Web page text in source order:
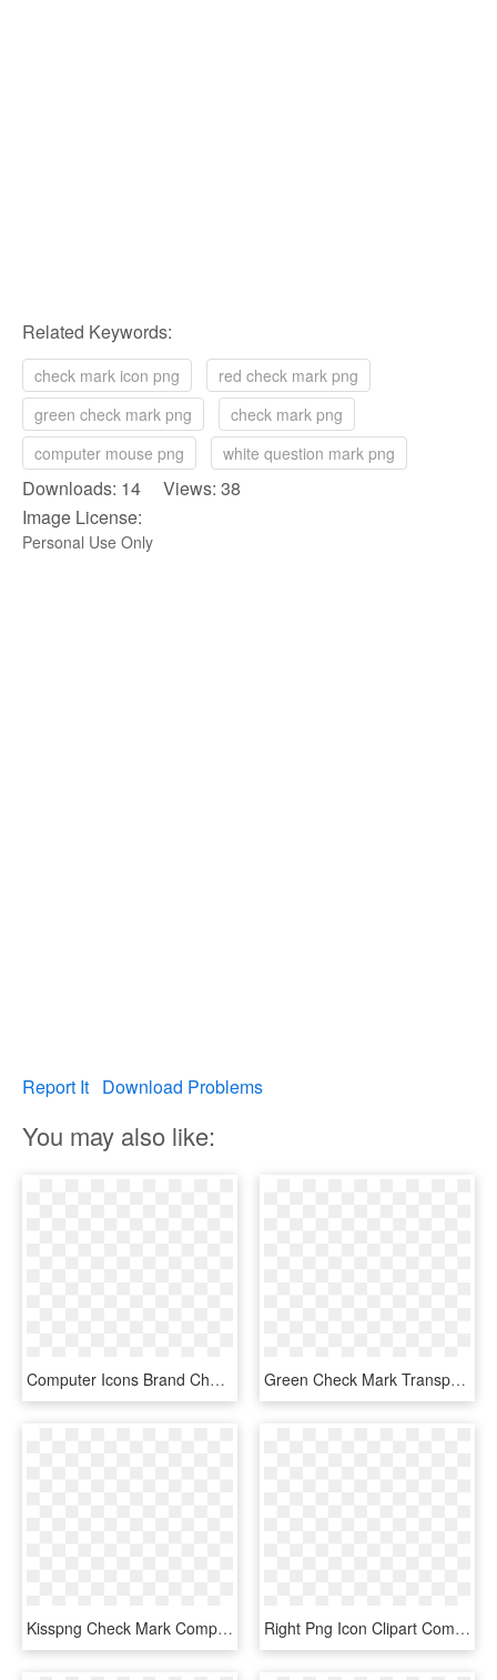
Related Keywords:
check mark icon png
red check mark png
green check mark png
check mark png
computer mouse png
white question mark png
Downloads: 14 Views: 38
Image License:
Personal Use Only
Report It Download Problems
You may also like:
Computer Icons Brand Check Mark - True Icon, HD Png Download Green Check Mark Transparent Clipart Check Mark Computer - Big Green Check Mark Transparent, HD Png Download
Kisspng Check Mark Computer Icons X Mark Clip Art Check - Green Check Icon Png, Transparent Png Right Png Icon Clipart Computer Icons Clip Art , Png - Black Check Mark Transparent Background, Png Download